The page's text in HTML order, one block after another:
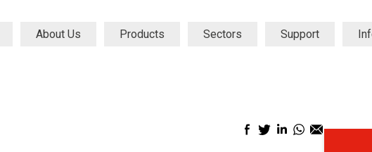
About Us Products Sectors Support
Facebook
TwitterLinkedIn
WhatsApp
Email